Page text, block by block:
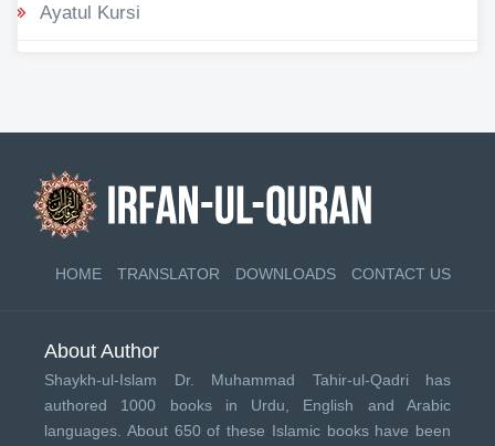
Ayatul Kursi
HOME TRANSLATOR DOWNLOADS CONTACT US
About Author
Shaykh-ul-Islam Dr. Muhammad Tahir-ul-Qadri has
authored 1000 books in Urdu, English and Arabic
languages. About 650 of these Islamic books have been